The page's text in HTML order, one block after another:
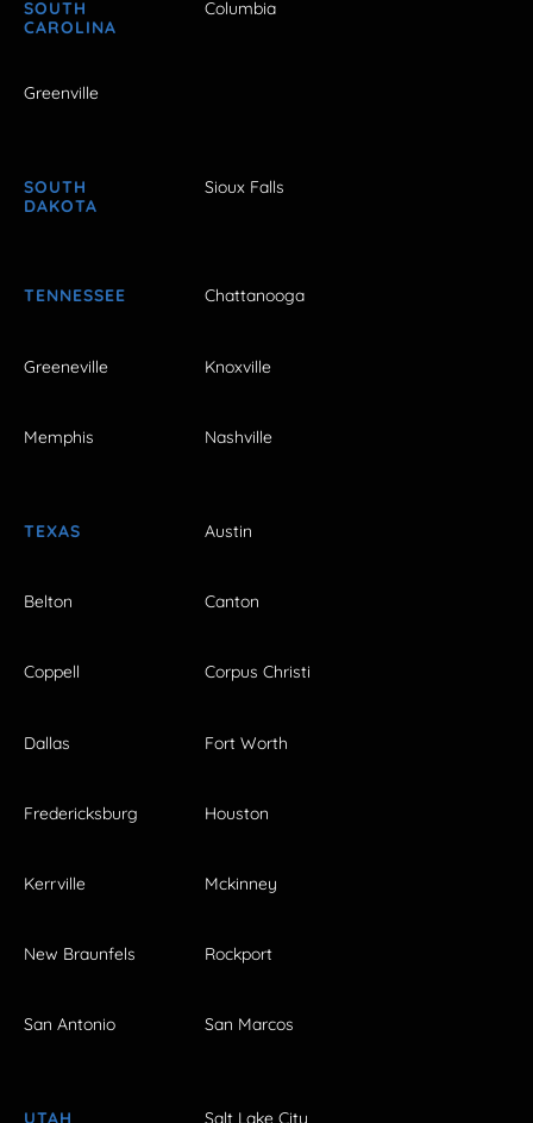
SOUTH
CAROLINA
Columbia
Greenville
SOUTH
DAKOTA
Sioux Falls
TENNESSEE Chattanooga
Greeneville Knoxville
Memphis Nashville
TEXAS Austin
Belton Canton
Coppell Corpus Christi
Dallas Fort Worth
Fredericksburg Houston
Kerrville Mckinney
New Braunfels Rockport
San Antonio San Marcos